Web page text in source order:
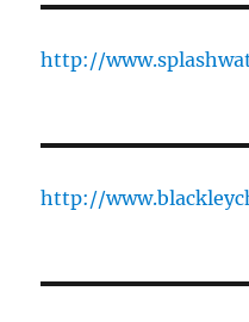
http://
http://